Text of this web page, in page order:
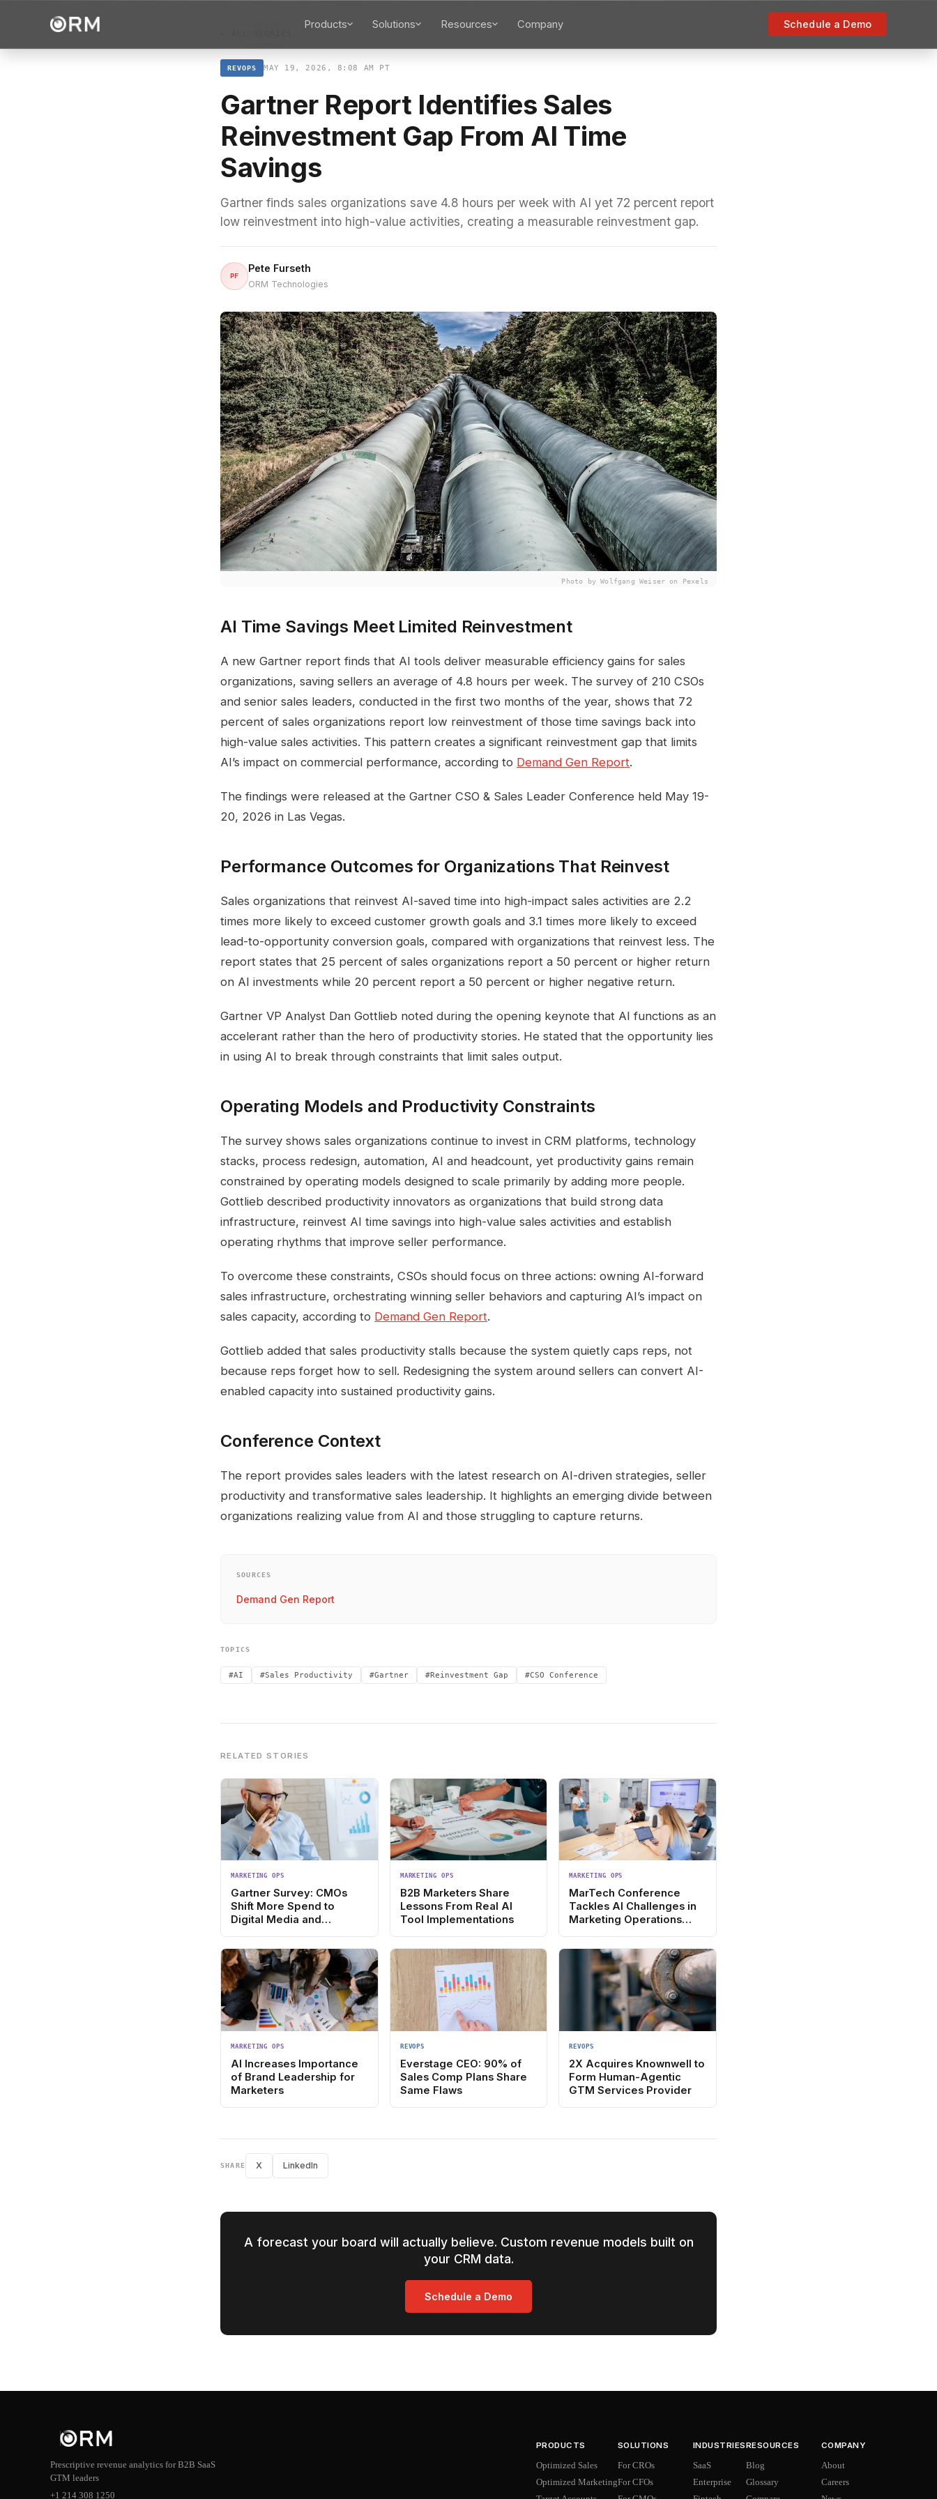
Products Solutions Resources Company Schedule a Demo
REVOPS MAY 19, 2026, 8:08 AM PT
Gartner Report Identifies Sales
Reinvestment Gap From AI Time
Savings
Gartner finds sales organizations save 4.8 hours per week with AI yet 72 percent report
low reinvestment into high-value activities, creating a measurable reinvestment gap.
PF
Pete Furseth
ORM Technologies
Photo by Wolfgang Weiser on Pexels
AI Time Savings Meet Limited Reinvestment
A new Gartner report finds that AI tools deliver measurable efficiency gains for sales
organizations, saving sellers an average of 4.8 hours per week. The survey of 210 CSOs
and senior sales leaders, conducted in the first two months of the year, shows that 72
percent of sales organizations report low reinvestment of those time savings back into
high-value sales activities. This pattern creates a significant reinvestment gap that limits
AI’s impact on commercial performance, according to Demand Gen Report.
The findings were released at the Gartner CSO & Sales Leader Conference held May 19-
20, 2026 in Las Vegas.
Performance Outcomes for Organizations That Reinvest
Sales organizations that reinvest AI-saved time into high-impact sales activities are 2.2
times more likely to exceed customer growth goals and 3.1 times more likely to exceed
lead-to-opportunity conversion goals, compared with organizations that reinvest less. The
report states that 25 percent of sales organizations report a 50 percent or higher return
on AI investments while 20 percent report a 50 percent or higher negative return.
Gartner VP Analyst Dan Gottlieb noted during the opening keynote that AI functions as an
accelerant rather than the hero of productivity stories. He stated that the opportunity lies
in using AI to break through constraints that limit sales output.
Operating Models and Productivity Constraints
The survey shows sales organizations continue to invest in CRM platforms, technology
stacks, process redesign, automation, AI and headcount, yet productivity gains remain
constrained by operating models designed to scale primarily by adding more people.
Gottlieb described productivity innovators as organizations that build strong data
infrastructure, reinvest AI time savings into high-value sales activities and establish
operating rhythms that improve seller performance.
To overcome these constraints, CSOs should focus on three actions: owning AI-forward
sales infrastructure, orchestrating winning seller behaviors and capturing AI’s impact on
sales capacity, according to Demand Gen Report.
Gottlieb added that sales productivity stalls because the system quietly caps reps, not
because reps forget how to sell. Redesigning the system around sellers can convert AI-
enabled capacity into sustained productivity gains.
Conference Context
The report provides sales leaders with the latest research on AI-driven strategies, seller
productivity and transformative sales leadership. It highlights an emerging divide between
organizations realizing value from AI and those struggling to capture returns.
SOURCES
Demand Gen Report
TOPICS
#AI #Sales Productivity #Gartner #Reinvestment Gap #CSO Conference
RELATED STORIES
MARKETING OPS
Gartner Survey: CMOs
Shift More Spend to
Digital Media and
MARKETING OPS
B2B Marketers Share
Lessons From Real AI
Tool Implementations
MARKETING OPS
MarTech Conference
Tackles AI Challenges in
Marketing Operations
MARKETING OPS
AI Increases Importance
of Brand Leadership for
Marketers
REVOPS
Everstage CEO: 90% of
Sales Comp Plans Share
Same Flaws
REVOPS
2X Acquires Knownwell to
Form Human-Agentic
GTM Services Provider
SHARE X LinkedIn
A forecast your board will actually believe. Custom revenue models built on
your CRM data.
Schedule a Demo
Prescriptive revenue analytics for B2B SaaS
GTM leaders
+1 214 308 1250
PRODUCTS
Optimized Sales
Optimized Marketing
SOLUTIONS
For CROs
For CFOs
INDUSTRIES
SaaS
Enterprise
RESOURCES
Blog
Glossary
COMPANY
About
Careers